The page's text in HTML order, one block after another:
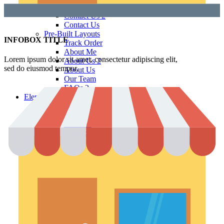
Contact Us 3
Contact Us 2
Contact Us
Pre-Built Layouts
Track Order
About Me
About Us 2
About Us
Our Team
FAQs 2
Elements
Theme Elements
Sliders
Timeline
Testimonials
Social Buttons
Banners
INFOBOX TITLE
Lorem ipsum dolor sit amet, consectetur adipiscing elit,
sed do eiusmod tempor.